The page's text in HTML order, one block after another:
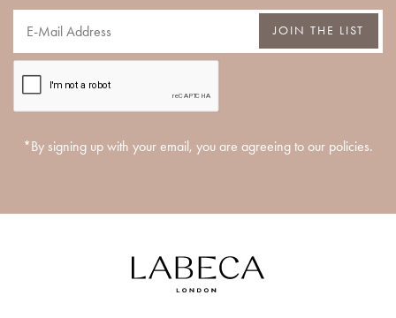
JOIN THE LIST
*By signing up with your email, you are agreeing to our policies.